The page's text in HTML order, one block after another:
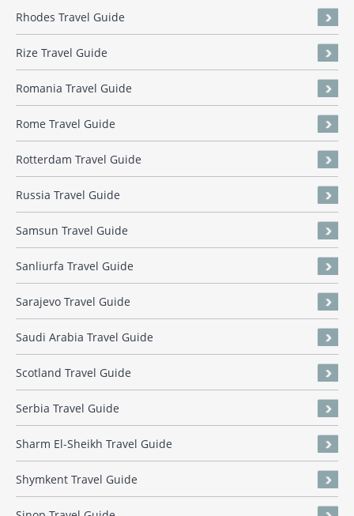
Rhodes Travel Guide
Rize Travel Guide
Romania Travel Guide
Rome Travel Guide
Rotterdam Travel Guide
Russia Travel Guide
Samsun Travel Guide
Sanliurfa Travel Guide
Sarajevo Travel Guide
Saudi Arabia Travel Guide
Scotland Travel Guide
Serbia Travel Guide
Sharm El-Sheikh Travel Guide
Shymkent Travel Guide